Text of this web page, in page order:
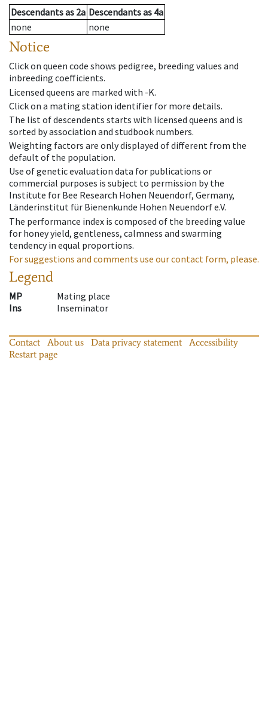
Descendantsas 2a Descendantsas 4a
none
none
Notice
Click on queen code shows pedigree, breeding values and
inbreeding coefficients.
Licensed queens are marked with -K.
Click on a mating station identifier for more details.
The list of descendents starts with licensed queens and is
sorted by association and studbook numbers.
Weighting factors are only displayed of different from the
default of the population.
Use of genetic evaluation data for publications or
commercial purposes is subject to permission by the
Institute for Bee Research Hohen Neuendorf, Germany,
Länderinstitut für Bienenkunde Hohen Neuendorf e.V.
The performance index is composed of the breeding value
for honey yield, gentleness, calmness and swarming
tendency in equal proportions.
For suggestions and comments use our contact form, please.
Legend
MP
Mating place
Ins
Inseminator
Contact About us Data privacy statement
Accessibility
Restart page